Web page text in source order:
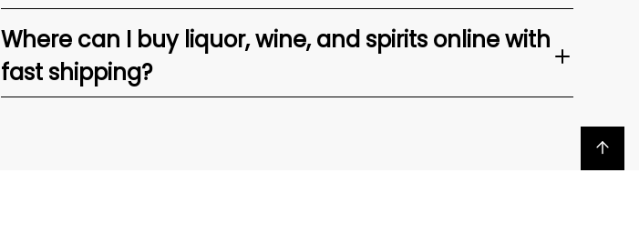
Where can I buy liquor, wine, and spirits online with
fast shipping?
Back to top